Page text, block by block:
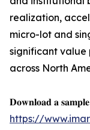
realization,
micro-lot and
significant value
across North
𝐃𝐨𝐰𝐧𝐥𝐨𝐚𝐝 𝐚 𝐬𝐚𝐦𝐩𝐥𝐞
https://